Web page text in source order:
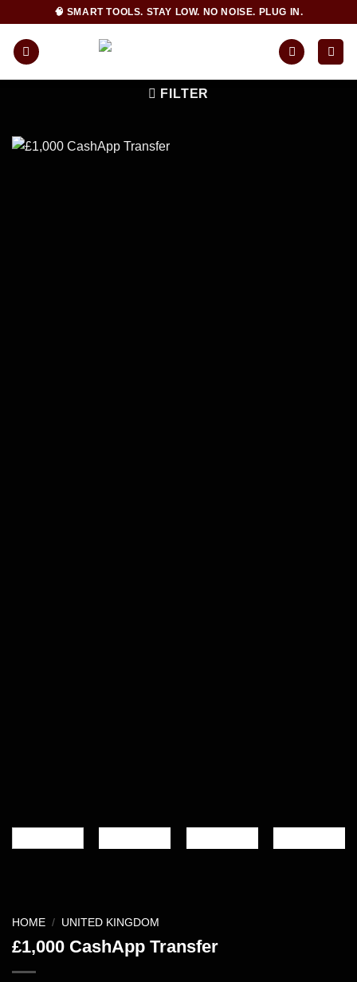
content
🧠 SMART TOOLS. STAY LOW. NO NOISE. PLUG IN.
FILTER
HOME / UNITED KINGDOM
£1,000 CashApp Transfer